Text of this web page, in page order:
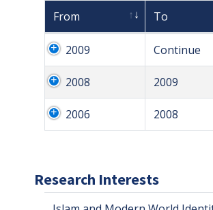
From To
2009 Continue
2008 2009
2006 2008
Research Interests